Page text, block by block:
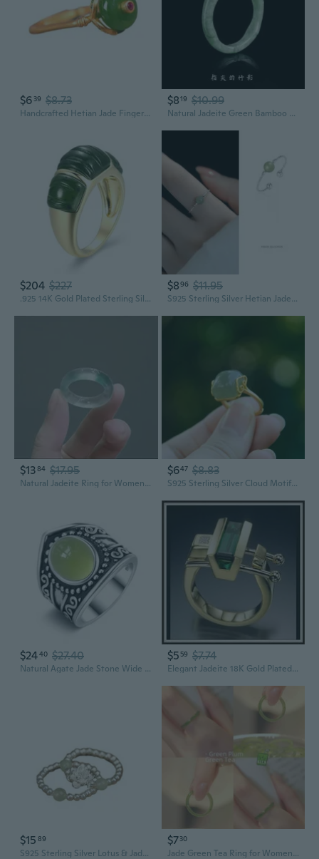
$6 39 $8.73
Handcrafted Hetian Jade Finger Rings Elegant and Stylish Women's Party Jewelry Elegant Jade Finger Rings Accessory
$819 $10.99
Natural Jadeite Green Bamboo Ring | Elegant Bean Jade Carving for Women
$204 $227
.925 14K Gold Plated Sterling Silver Carved Green Jade Rings for Women - Hypoallergenic Genuine Nephrite Jade Sterling Silver Rings Women, Bold and Sculptural Jewelry Design Size 7
$896 $11.95
S925 Sterling Silver Hetian Jade Bead Ring | Elegant Adjustable Statement Ring for Women
$1384 $17.95
Natural Jadeite Ring for Women | High Ice Grade Green Floating Flower Jade Band | Genuine Solitaire Tail Ring
$647 $8.83
S925 Sterling Silver Cloud Motif Jade Ring for Women | Elegant Vintage Open Band
$2440 $27.40
Natural Agate Jade Stone Wide Chunky Band Ring,Retro S925 Sterling Silver Crystal Quartz Gemstone Boho Bohemian Statement Ring for Women
$5 59 $7.74
Elegant Jadeite 18K Gold Plated Women's Ring | Vintage Inspired Statement Jewelry
$15 89
S925 Sterling Silver Lotus & Jade Ring, Minimalist Chinese Style Gift for Women
$730
Jade Green Tea Ring for Women | Elegant Plum Blossom Design | Minimalist Ancient Style Gemstone Band